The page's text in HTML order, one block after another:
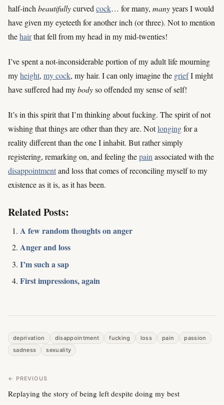
half-inch beautifullycurved cock… for many, manyyears I would
have given my eyeteeth for another inch (or three). Not to mention
thehairthat fell from my head in my mid-twenties!
I’ve spent a not-inconsiderable portion of my adult life mourning
myheight, my cock, my hair. I can only imagine the griefI might
have suffered had mybodyso offended my sense of self!
It’s in this spirit that I’m thinking about fucking. The spirit of not
wishing that things are other than they are. Notlongingfor a
reality different than the one I inhabit. But rather simply
registering, remarking on, and feeling thepainassociated with the
disappointmentand loss that comes of reconciling myself to my
existence as it is, as it has been.
Related Posts:
A few random thoughts on anger
Anger and loss
I’m such a sap
First impressions, again
deprivation disappointment fucking loss pain
passion
sadness
sexuality
← PREVIOUS
Replaying the story of being left despite doing my best